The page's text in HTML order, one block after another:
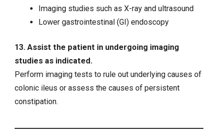
Imaging studies such as X-ray and ultrasound
Lower gastrointestinal (GI) endoscopy
13. Assist the patient in undergoing imaging
studies as indicated.
Perform imaging tests to rule out underlying causes of
colonic ileus or assess the causes of persistent
constipation.